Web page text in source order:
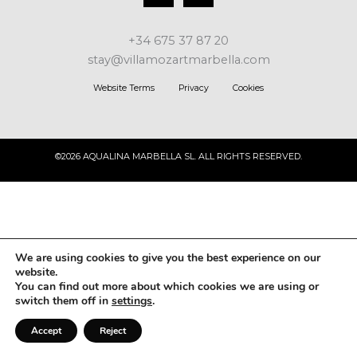
+34 675 37 87 20
stay@villamozartmarbella.com
Website Terms Privacy Cookies
©2026 AQUALINA MARBELLA SL. ALL RIGHTS RESERVED.
We are using cookies to give you the best experience on our
website.
You can find out more about which cookies we are using or
switch them off in settings.
Accept Reject